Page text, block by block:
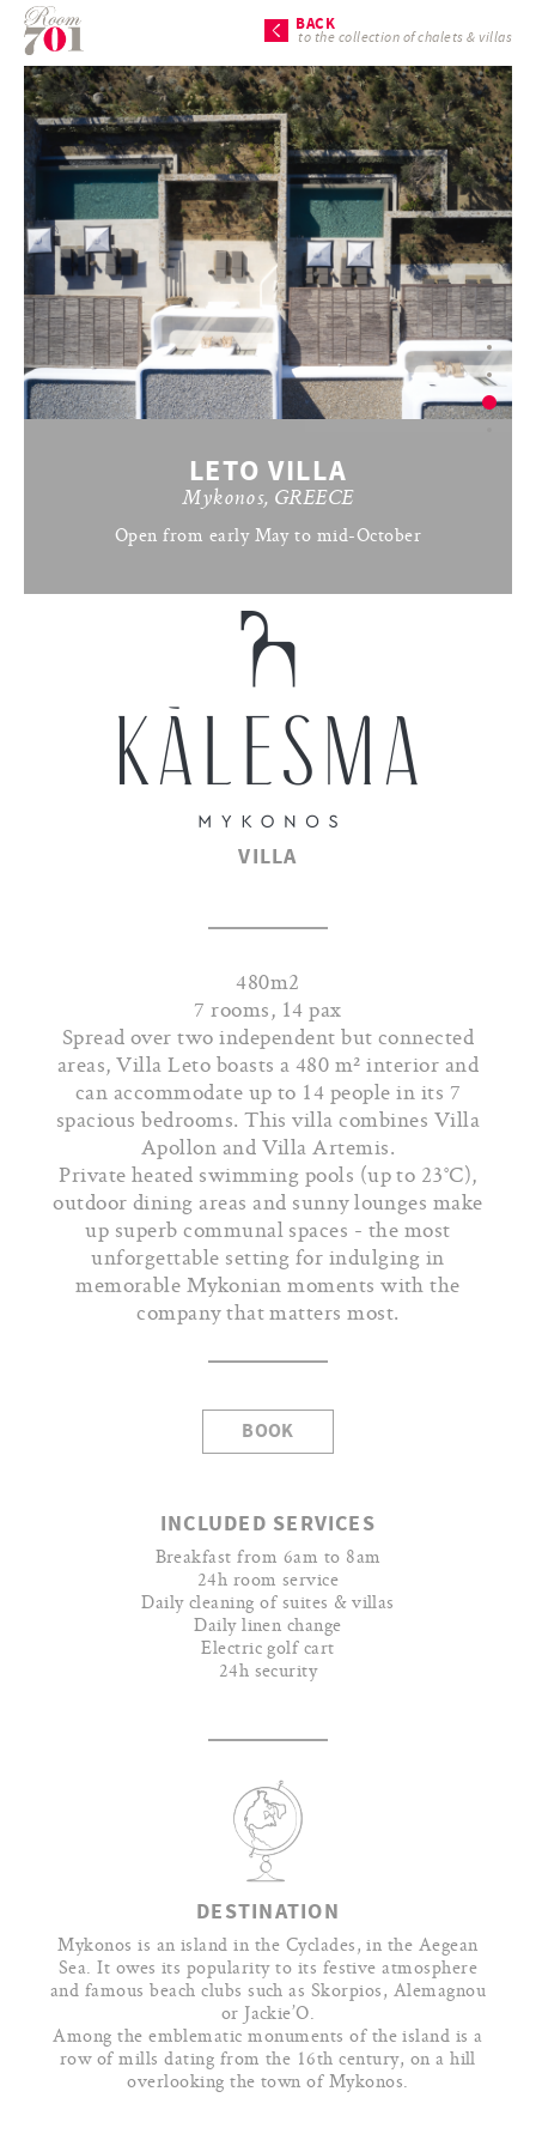
BACK
to the collection of chalets & villas
LETO VILLA
Mykonos, GREECE
Open from early May to mid-October
VILLA
480m2
7 rooms, 14 pax
Spread over two independent but connected
areas, Villa Leto boasts a 480 m² interior and
can accommodate up to 14 people in its 7
spacious bedrooms. This villa combines Villa
Apollon and Villa Artemis.
Private heated swimming pools (up to 23°C),
outdoor dining areas and sunny lounges make
up superb communal spaces - the most
unforgettable setting for indulging in
memorable Mykonian moments with the
company that matters most.
BOOK
INCLUDED SERVICES
Breakfast from 6am to 8am
24h room service
Daily cleaning of suites & villas
Daily linen change
Electric golf cart
24h security
DESTINATION
Mykonos is an island in the Cyclades, in the Aegean
Sea. It owes its popularity to its festive atmosphere
and famous beach clubs such as Skorpios, Alemagnou
or Jackie’O.
Among the emblematic monuments of the island is a
row of mills dating from the 16th century, on a hill
overlooking the town of Mykonos.